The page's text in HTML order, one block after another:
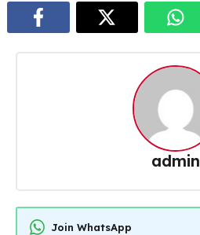
admin
Join WhatsApp